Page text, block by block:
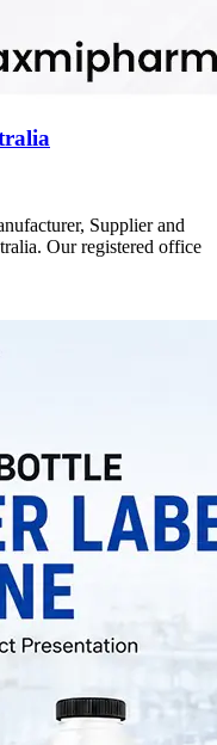
Supplier and
Our registered office